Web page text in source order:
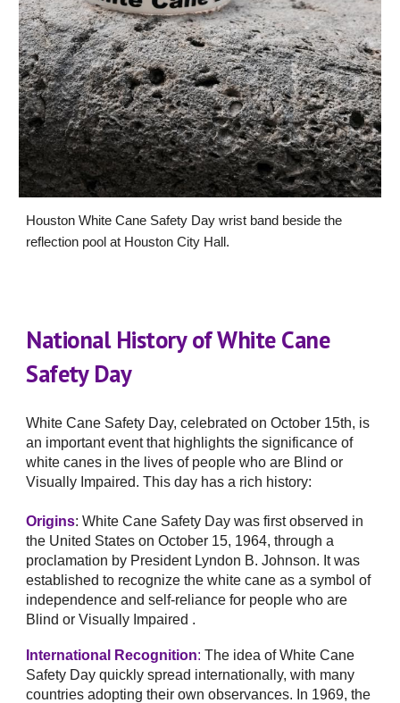
Houston White Cane Safety Day wrist band beside the
reflection pool at Houston City Hall.
National History of White Cane
Safety Day
White Cane Safety Day, celebrated on October 15th, is
an important event that highlights the significance of
white canes in the lives of people who are Blind or
Visually Impaired. This day has a rich history:
Origins: White Cane Safety Day was first observed in
the United States on October 15, 1964, through a
proclamation by President Lyndon B. Johnson. It was
established to recognize the white cane as a symbol of
independence and self-reliance for people who are
Blind or Visually Impaired .
International Recognition:The idea of White Cane
Safety Day quickly spread internationally, with many
countries adopting their own observances. In 1969, the